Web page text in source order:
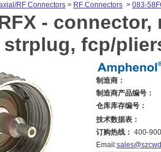
RF Connectors > RF Connectors > 083-
- connector,
fcp/
制造商：
制造商产品编号：
仓库库存编号：
技术数据表：
订购热线： 400-
Email: